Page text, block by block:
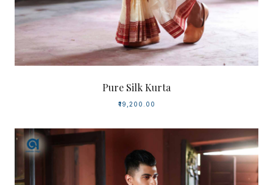
Pure Silk Kurta
₹19,200.00